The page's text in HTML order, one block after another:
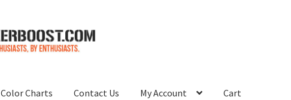
Color Charts Contact Us My Account Cart